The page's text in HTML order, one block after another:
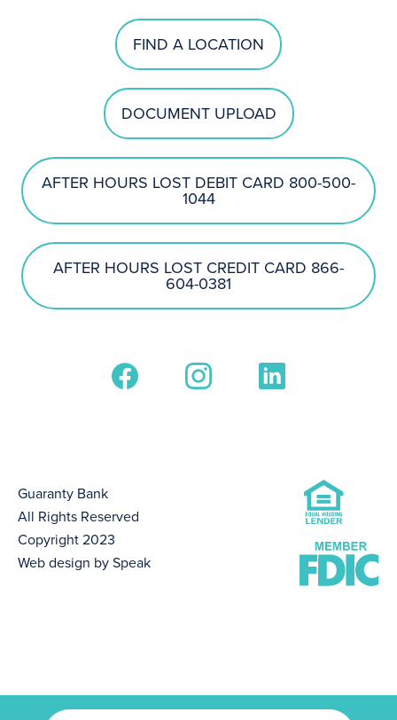
FIND A LOCATION
DOCUMENT UPLOAD
AFTER HOURS LOST DEBIT CARD 800-500-
1044
AFTER HOURS LOST CREDIT CARD 866-
604-0381
Guaranty Bank
All Rights Reserved
Copyright 2023
Web design by Speak